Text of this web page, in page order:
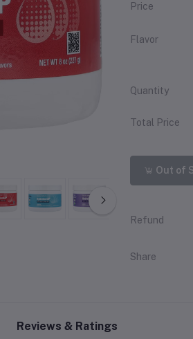
Price
Flavor
Quantity
Total Price
Out of
Refund
Share
Reviews & Ratings